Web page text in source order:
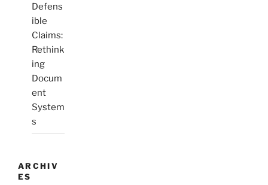
Defens
ible
Claims:
Rethink
ing
Docum
ent
System
s
ARCHIV
ES